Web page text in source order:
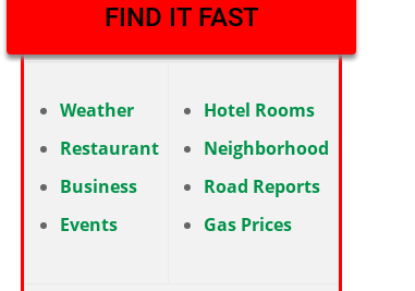
FIND IT FAST
Weather
Restaurant
Business
Events
Hotel Rooms
Neighborhood
Road Reports
Gas Prices